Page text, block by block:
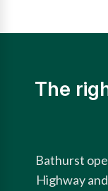
The
Bathurst
Highway